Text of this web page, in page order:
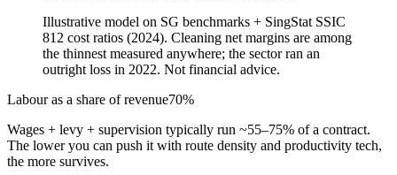
Illustrative model on SG benchmarks + SingStat SSIC
812 cost ratios (2024). Cleaning net margins are among
the thinnest measured anywhere; the sector ran an
outright loss in 2022. Not financial advice.
Labour as a share of revenue70%
Wages + levy + supervision typically run ~55–75% of a contract.
The lower you can push it with route density and productivity tech,
the more survives.